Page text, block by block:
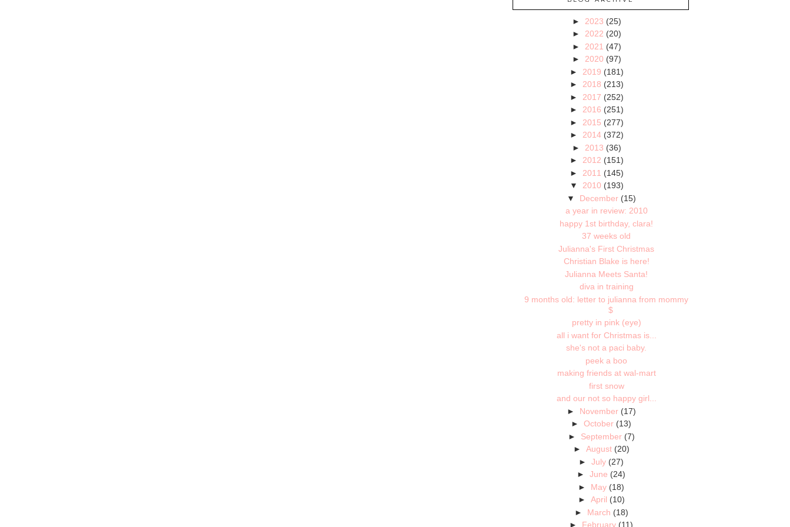
► 2023 (25)
► 2022 (20)
► 2021 (47)
► 2020 (97)
► 2019 (181)
► 2018 (213)
► 2017 (252)
► 2016 (251)
► 2015 (277)
► 2014 (372)
► 2013 (36)
► 2012 (151)
► 2011 (145)
▼ 2010 (193)
▼ December (15)
a year in review: 2010
happy 1st birthday, clara!
37 weeks old
Julianna's First Christmas
Christian Blake is here!
Julianna Meets Santa!
diva in training
9 months old: letter to julianna from mommy
$
pretty in pink (eye)
all i want for Christmas is...
she's not a paci baby.
peek a boo
making friends at wal-mart
first snow
and our not so happy girl...
► November (17)
►October (13)
► September (7)
► August (20)
►July (27)
►June (24)
► May (18)
► April (10)
► March (18)
► February (11)